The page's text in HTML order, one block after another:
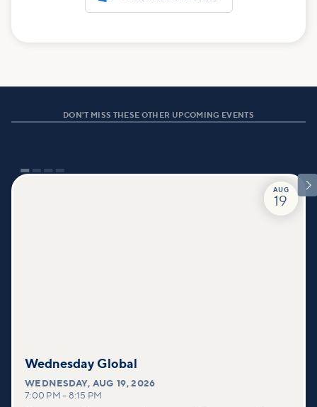
DON'T MISS THESE OTHER UPCOMING EVENTS

AUG
19
Wednesday Global
WEDNESDAY,AUG 19, 2026
7:00 PM – 8:15 PM